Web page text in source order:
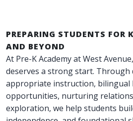
PREPARING STUDENTS FOR
AND BEYOND
At Pre-K Academy at West
deserves a strong start. Through
appropriate instruction, bilingual
opportunities, nurturing
exploration, we help students